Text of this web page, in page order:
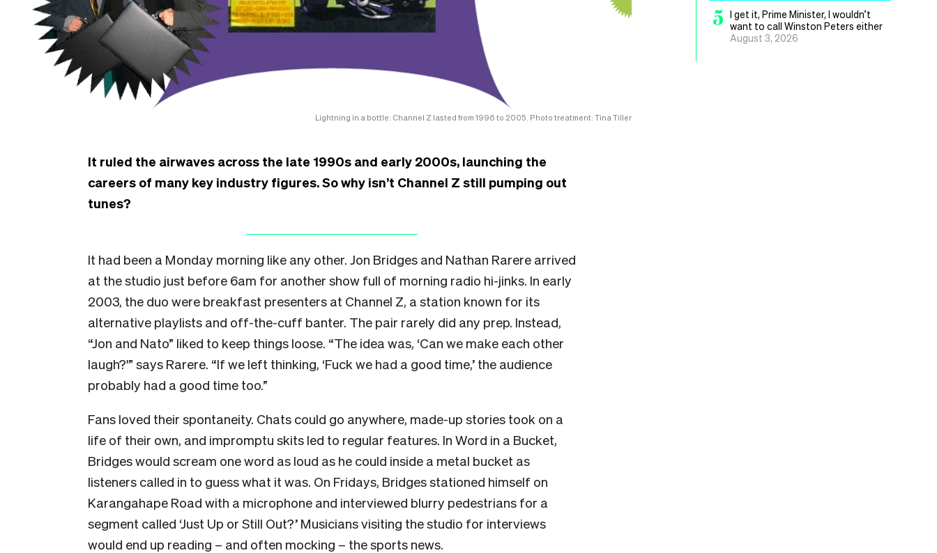
Lightning in a bottle: Channel Z lasted from 1996 to 2005. Photo treatment: Tina Tiller
It ruled the airwaves across the late 1990s and early 2000s, launching the
careers of many key industry figures. So why isn’t Channel Z still pumping out
tunes?
It had been a Monday morning like any other. Jon Bridges and Nathan Rarere arrived
at the studio just before 6am for another show full of morning radio hi-jinks. In early
2003, the duo were breakfast presenters at Channel Z, a station known for its
alternative playlists and off-the-cuff banter. The pair rarely did any prep. Instead,
“Jon and Nato” liked to keep things loose. “The idea was, ‘Can we make each other
laugh?'” says Rarere. “If we left thinking, ‘Fuck we had a good time,’ the audience
probably had a good time too.”
Fans loved their spontaneity. Chats could go anywhere, made-up stories took on a
life of their own, and impromptu skits led to regular features. In Word in a Bucket,
Bridges would scream one word as loud as he could inside a metal bucket as
listeners called in to guess what it was. On Fridays, Bridges stationed himself on
Karangahape Road with a microphone and interviewed blurry pedestrians for a
segment called ‘Just Up or Still Out?’ Musicians visiting the studio for interviews
would end up reading – and often mocking – the sports news.
5 I get it, Prime Minister, I wouldn’t
want to call Winston Peters either
August 3, 2026